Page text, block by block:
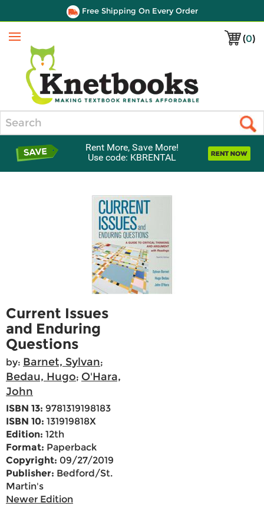
Free Shipping On Every Order
(0)
Menu
Rent More, Save More!
Use code: KBRENTAL
Current Issues
and Enduring
Questions
by: Barnet, Sylvan;
Bedau, Hugo; O'Hara,
John
ISBN 13: 9781319198183
ISBN 10: 131919818X
Edition: 12th
Format: Paperback
Copyright: 09/27/2019
Publisher: Bedford/St.
Martin's
Newer Edition